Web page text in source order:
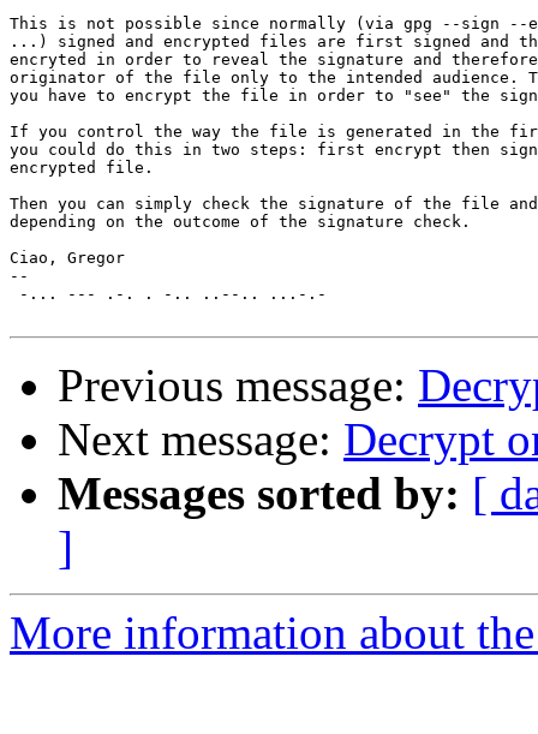
This is not possible since normally (via gpg --sign --
...) signed and encrypted files are first signed and
encryted in order to reveal the signature and
originator of the file only to the intended audience.
you have to encrypt the file in order to "see" the
If you control the way the file is generated in the
you could do this in two steps: first encrypt then
encrypted file.
Then you can simply check the signature of the file and
depending on the outcome of the signature check.
Ciao, Gregor
--
-... --- .-. . -.. ..--.. ...-.-
Previous message:
Next message: Decrypt
Messages sorted by: [
]
More information about